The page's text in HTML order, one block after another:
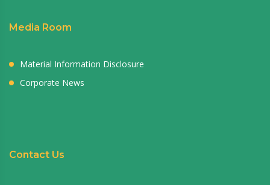
Media Room
Material Information Disclosure
Corporate News
Contact Us